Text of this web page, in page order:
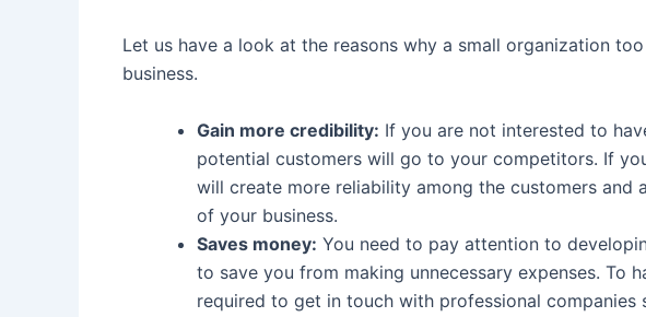
Let us have a look at the reasons why a small organization
business.
Gain more credibility: If you are not interested to
potential customers will go to your competitors. If
will create more reliability among the customers and
of your business.
Saves money: You need to pay attention to
to save you from making unnecessary expenses. To
required to get in touch with professional